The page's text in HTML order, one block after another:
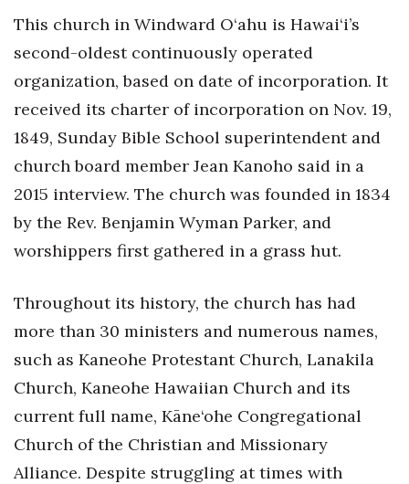
This church in Windward O‘ahu is Hawai‘i’s
second-oldest continuously operated
organization, based on date of incorporation. It
received its charter of incorporation on Nov. 19,
1849, Sunday Bible School superintendent and
church board member Jean Kanoho said in a
2015 interview. The church was founded in 1834
by the Rev. Benjamin Wyman Parker, and
worshippers first gathered in a grass hut.
Throughout its history, the church has had
more than 30 ministers and numerous names,
such as Kaneohe Protestant Church, Lanakila
Church, Kaneohe Hawaiian Church and its
current full name, Kāne‘ohe Congregational
Church of the Christian and Missionary
Alliance. Despite struggling at times with